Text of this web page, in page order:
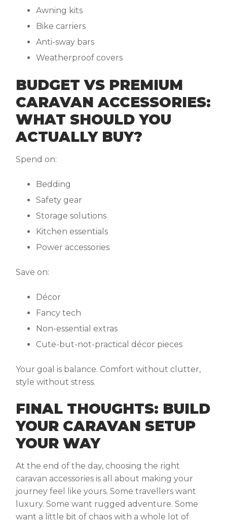
Awning kits
Bike carriers
Anti-sway bars
Weatherproof covers
BUDGET VS PREMIUM
CARAVAN ACCESSORIES:
WHAT SHOULD YOU
ACTUALLY BUY?
Spend on:
Bedding
Safety gear
Storage solutions
Kitchen essentials
Power accessories
Save on:
Décor
Fancy tech
Non-essential extras
Cute-but-not-practical décor pieces
Your goal is balance. Comfort without clutter,
style without stress.
FINAL THOUGHTS: BUILD
YOUR CARAVAN SETUP
YOUR WAY
At the end of the day, choosing the right
caravan accessories is all about making your
journey feel like yours. Some travellers want
luxury. Some want rugged adventure. Some
want a little bit of chaos with a whole lot of